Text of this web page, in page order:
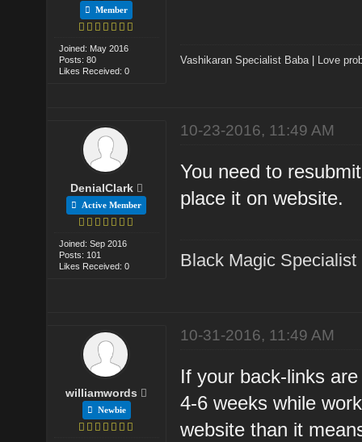
Member
Joined: May 2016
Posts: 80
Likes Received: 0
Vashikaran Specialist Baba Love
DenialClark
Active Member
Joined: Sep 2016
Posts: 101
Likes Received: 0
10-23-2016, 11:49 AM
You need to
place it on website.
Black Magic Specialist
williamwords
Newbie
10-31-2016, 11:49 AM
If your back-links
4-6 weeks while
website than it